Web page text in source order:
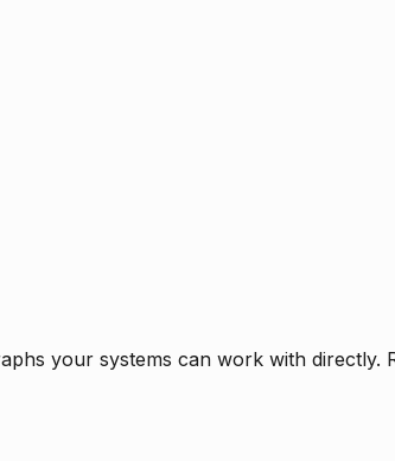
your systems can work with directly.